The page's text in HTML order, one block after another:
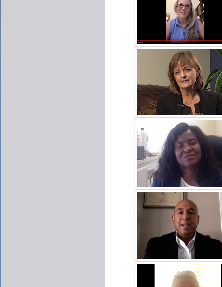
DAVID & AMY HARMER
CLICK TO PLAY VIDEO
ASHLEY FORNARA
CLICK TO PLAY VIDEO
KAY MORRISON
CLICK TO PLAY VIDEO
SABINA ACQUAH
CLICK TO PLAY VIDEO